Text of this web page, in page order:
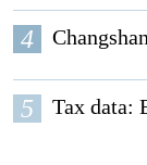
4
5 Tax data: